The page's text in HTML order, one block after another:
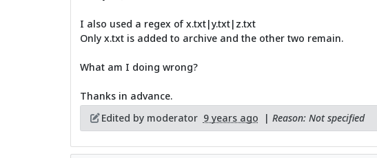
I also used a regex of x.txt|y.txt|z.txt
Only x.txt is added to archive and the other two remain.
What am I doing wrong?
Thanks in advance.
Edited by moderator 9 years ago | Reason: Not specified